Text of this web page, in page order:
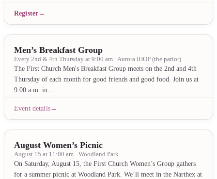
Register
Men’s Breakfast Group
Every 2nd & 4th Thursday at 9:00 am · Aurora IHOP (the parlor)
The First Church Men's Breakfast Group meets on the 2nd and 4th
Thursday of each month for good friends and good food. Join us at
9:00 a.m. in…
Event details
August Women’s Picnic
August 15 at 11:00 am · Woodland Park
On Saturday, August 15, the First Church Women’s Group gathers
for a summer picnic at Woodland Park. We’ll meet in the Narthex at